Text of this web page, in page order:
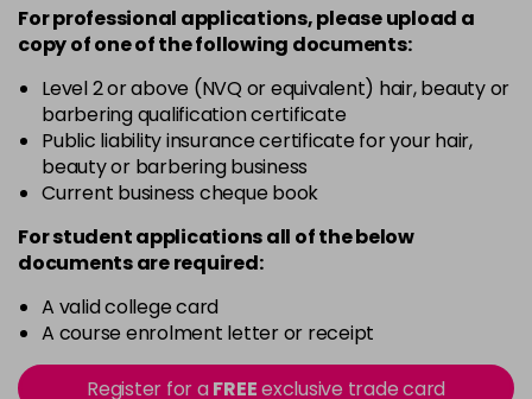
Black Magic Now £3.99excl VAT
Was £4.99excl VAT
Login to Pre-Order
Bliss Now £5.95excl VAT
Was £6.35excl VAT
in stock
Blood Red Now £5.95
in stock
-
Was £6.35 excl VAT
in stock
For professional applications, please upload a
copy ofoneof the following documents:
Level 2 or above (NVQ or equivalent) hair, beauty or
barbering qualification certificate
Public liability insurance certificate for your hair,
beauty or barbering business
Current business cheque book
For student applications all of the below
documents are required:
A valid college card
A course enrolment letter or receipt
Register for aFREEexclusive trade card